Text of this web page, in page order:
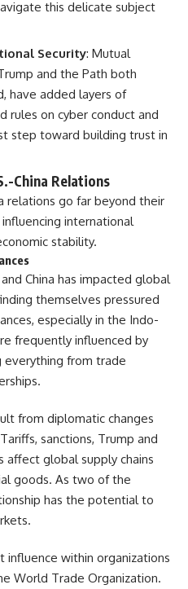
this delicate subject
Security: Mutual
and the Path both
have added layers of
rules on cyber conduct and
step toward building trust in
China Relations
relations go far beyond their
international
stability.
China has impacted global
themselves pressured
especially in the Indo-
frequently influenced by
everything from trade
from diplomatic changes
sanctions, Trump and
affect global supply chains
goods. As two of the
has the potential to
influence within organizations
World Trade Organization.